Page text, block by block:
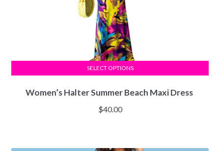
Women’s Halter Summer Beach Maxi Dress
$40.00
SELECT OPTIONS